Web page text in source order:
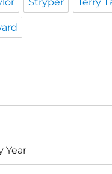
Year